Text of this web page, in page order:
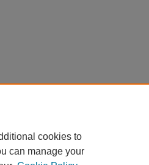
cookies to
can manage your